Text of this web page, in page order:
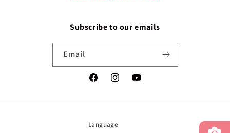
Subscribe to our emails
Email
FacebookInstagramYouTube
Language